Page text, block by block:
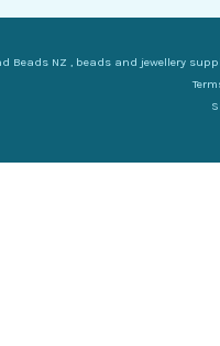
Beads NZ , beads and jewellery